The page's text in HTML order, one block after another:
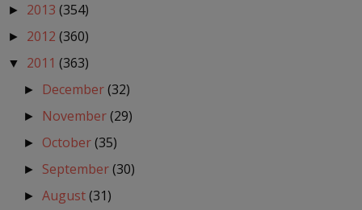
► 2013 (354)
► 2012 (360)
▼ 2011 (363)
► December(32)
► November(29)
► October(35)
► September(30)
►August(31)